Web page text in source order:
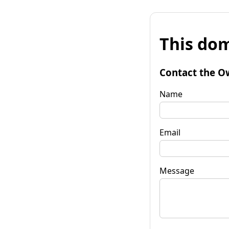
This
Contact the
Name
Email
Message